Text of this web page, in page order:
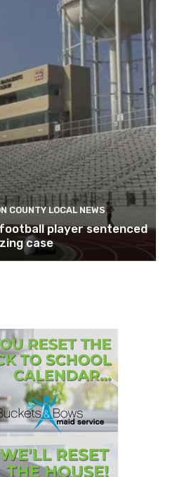
COUNTY LOCAL NEWS
player sentenced
case